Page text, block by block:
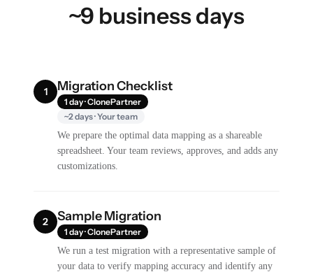
~9 business days
1 Migration Checklist
1 day · ClonePartner
~2 days · Your team
We prepare the optimal data mapping as a shareable
spreadsheet. Your team reviews, approves, and adds any
customizations.
2 Sample Migration
1 day · ClonePartner
We run a test migration with a representative sample of
your data to verify mapping accuracy and identify any